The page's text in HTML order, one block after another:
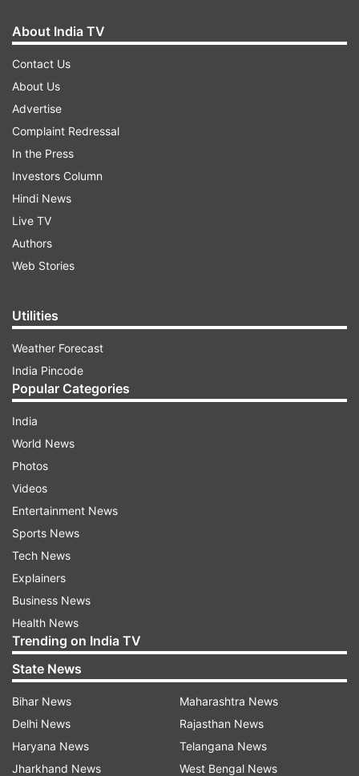
He gave a glimpse of Mumbai airport to show
how stringently checking procedures were being
implemented by the authorities. Commenting
on Anupam's post, actor Varun Dhawan wrote:
"Take care Anupam uncle... sending lots of love
and good wishes." In response to Varun's
comment, Anupam shared that he would "follow
the mandatory self- quarantine".
A day earlier, Anupam Kher extended his support
to PM Modi's Janta Curfew appeal on March 22.
He took to the micro-blogging site to write,
''कठिन समय में समझदार आदमी रास्ता खोजता है और कायर
बहाना।” बहुत बहुत धन्यवाद प्रधानमंत्री @narendramodi
जी! आपके निर्णात्मक विचारो और फ़ैसलों के लिए। ऐसी आपदा के
समय में ना केवल देश को बल्कि पूरे विश्व को आप जैसे नेता की सख़्त
ज़रूरत है। हम सब मिलकर अपना कर्तव्य निभाएँगे।''.
About India TV
Contact Us
About Us
Advertise
Complaint Redressal
In the Press
Investors Column
Hindi News
Live TV
Authors
Web Stories
Utilities
Weather Forecast
India Pincode
Popular Categories
India
World News
Photos
Videos
Entertainment News
Sports News
Tech News
Explainers
Business News
Health News
Trending on India TV
State News
Bihar News
Delhi News
Haryana News
Jharkhand News
Maharashtra News
Rajasthan News
Telangana News
West Bengal News